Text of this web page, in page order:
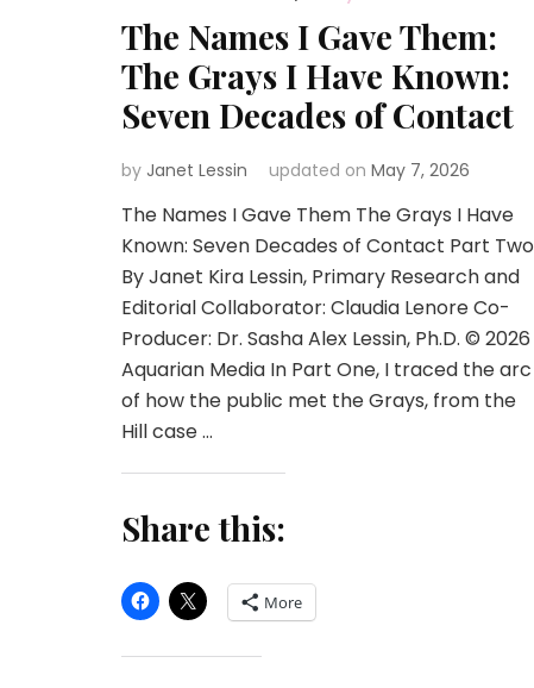
The Names I Gave Them:
The Grays I Have Known:
Seven Decades of Contact
by Janet Lessin updated on May 7, 2026
The Names I Gave Them The Grays I Have
Known: Seven Decades of Contact Part Two
By Janet Kira Lessin, Primary Research and
Editorial Collaborator: Claudia Lenore Co-
Producer: Dr. Sasha Alex Lessin, Ph.D. © 2026
Aquarian Media In Part One, I traced the arc
of how the public met the Grays, from the
Hill case …
Share this:
More